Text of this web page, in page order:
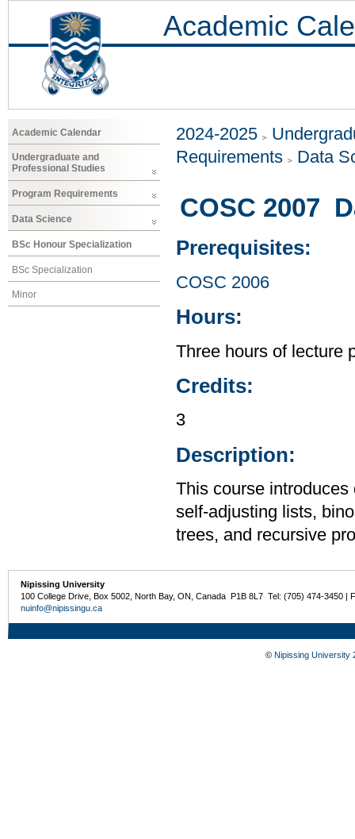
Academic
Academic Calendar
Undergraduate and
Professional Studies
Program Requirements
Data Science
BSc Honour Specialization
BSc Specialization
Minor
2024-2025
Requirements
Data
COSC 2007
Prerequisites:
COSC 2006
Hours:
Three hours of lecture
Credits:
3
Description:
This course
self-adjusting lists,
trees, and recursive
Nipissing University
100 College Drive, Box 5002, North Bay, ON, Canada P1B 8L7 Tel: (705) 474-3450 |
nuinfo@nipissingu.ca
© Nipissing University